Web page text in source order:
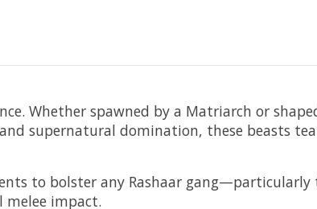
Whether spawned by a Matriarch or
supernatural domination, these beasts
to bolster any Rashaar
melee impact.